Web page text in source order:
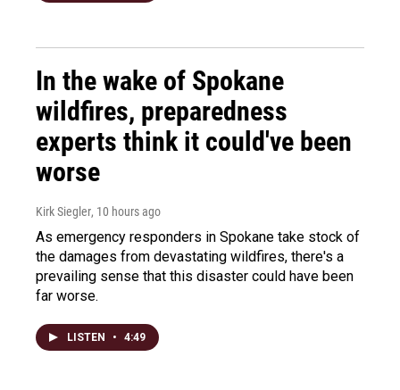
In the wake of Spokane
wildfires, preparedness
experts think it could've been
worse
Kirk Siegler, 10 hours ago
As emergency responders in Spokane take stock of
the damages from devastating wildfires, there's a
prevailing sense that this disaster could have been
far worse.
LISTEN • 4:49